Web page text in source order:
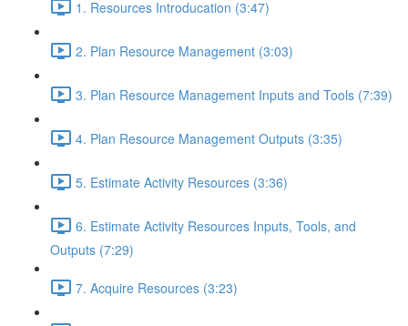
1. Resources Introducation (3:47)
2. Plan Resource Management (3:03)
3. Plan Resource Management Inputs and Tools (7:39)
4. Plan Resource Management Outputs (3:35)
5. Estimate Activity Resources (3:36)
6. Estimate Activity Resources Inputs, Tools, and
Outputs (7:29)
7. Acquire Resources (3:23)